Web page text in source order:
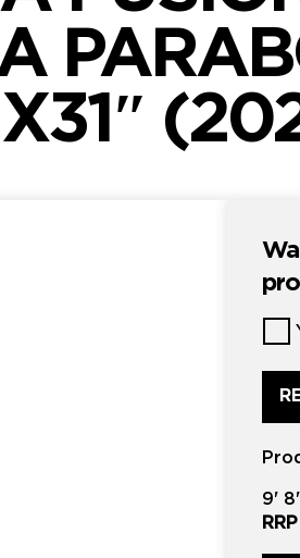
us
to
*
9'